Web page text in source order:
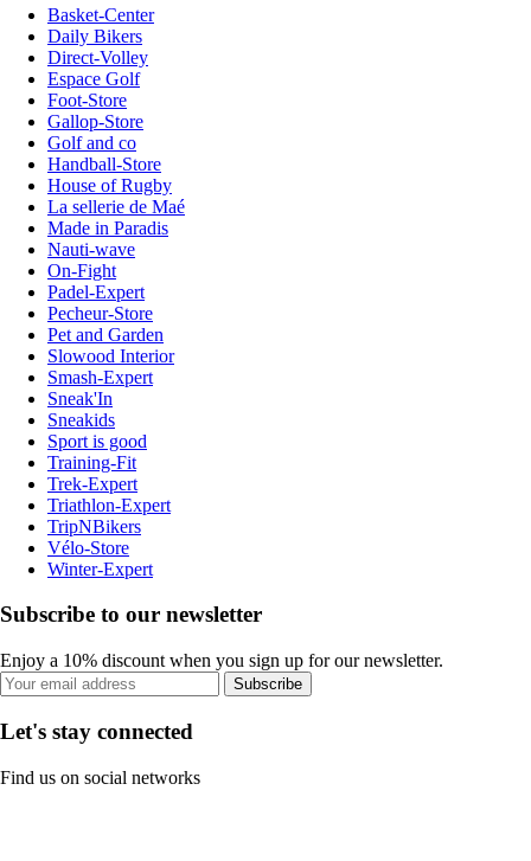
Basket-Center
Daily Bikers
Direct-Volley
Espace Golf
Foot-Store
Gallop-Store
Golf and co
Handball-Store
House of Rugby
La sellerie de Maé
Made in Paradis
Nauti-wave
On-Fight
Padel-Expert
Pecheur-Store
Pet and Garden
Slowood Interior
Smash-Expert
Sneak'In
Sneakids
Sport is good
Training-Fit
Trek-Expert
Triathlon-Expert
TripNBikers
Vélo-Store
Winter-Expert
Subscribe to our newsletter
Enjoy a 10% discount when you sign up for our newsletter.
Subscribe
Let's stay connected
Find us on social networks